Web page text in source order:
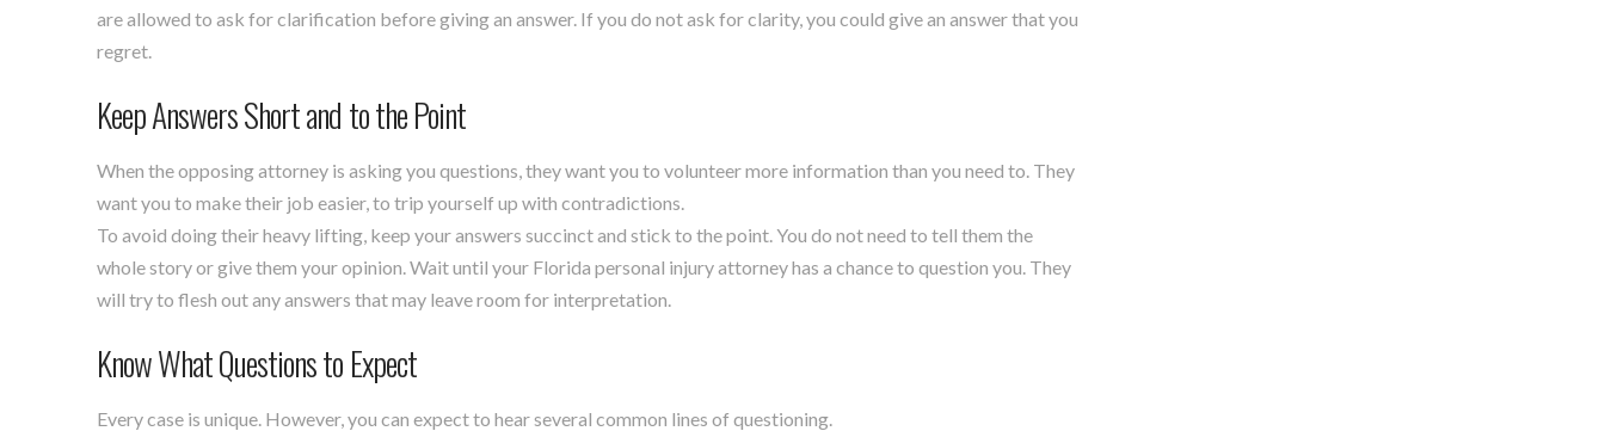
are allowed to ask for clarification before giving an answer. If you do not ask for clarity, you could give an answer that you
regret.
Keep Answers Short and to the Point
When the opposing attorney is asking you questions, they want you to volunteer more information than you need to. They
want you to make their job easier, to trip yourself up with contradictions.
To avoid doing their heavy lifting, keep your answers succinct and stick to the point. You do not need to tell them the
whole story or give them your opinion. Wait until your Florida personal injury attorney has a chance to question you. They
will try to flesh out any answers that may leave room for interpretation.
Know What Questions to Expect
Every case is unique. However, you can expect to hear several common lines of questioning.